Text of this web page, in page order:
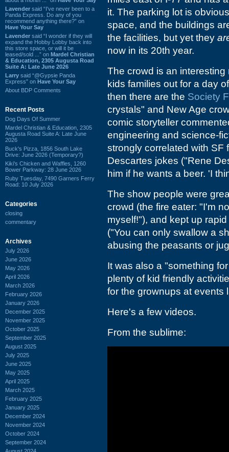
Lavender said “I've never been to a
Panda Express. Do any of you
recommend anything there?” on
Have Your Say
Lavender said “I wonder if they will
expand the Hobby Lobby back into
this store space, or will it be
leased/sold ...” on Mardel Christian
& Education, 2305 Augusta Road
Suite A: Late June 2026
Larry said “@Gypsie Panda
Express” on Have Your Say
About BDP Comments
Recent Posts
Dog Days Of Summer
Mardel Christian & Education, 2305
Augusta Road Suite A: Late June
2026
Buck's Pizza, 1856 South Lake
Drive: June 2026 (Temporary?)
Kiki's Chicken and Waffles, 1260
Bower Parkway: 28 June 2026
Ruby Tuesday, 7490 Garners Ferry
Road: 10 July 2026
Categories
closing
commentary
Archives
July 2026
June 2026
May 2026
April 2026
March 2026
February 2026
January 2026
December 2025
November 2025
October 2025
September 2025
August 2025
July 2025
June 2025
May 2025
April 2025
March 2025
February 2025
January 2025
December 2024
November 2024
October 2024
September 2024
it. The parking lot is
space, and the buildings
the facilities, but yet they
now in its 20th year.
The crowd is an
kids families out for a day
then there are the Society
crystals" and New Age
comic storyteller
engineering and science-
strongly correlated with SF
Descartes jokes ("Rene
him if he wants a beer. 'I
The show people were
crowd (the fire eater: "I'm
myself!"), and kept up
("You can only swallow a
abusing the peasants or
It was also a "something
plenty of kid friendly
for the grownups at events
Here's a few videos.
From the sublime: